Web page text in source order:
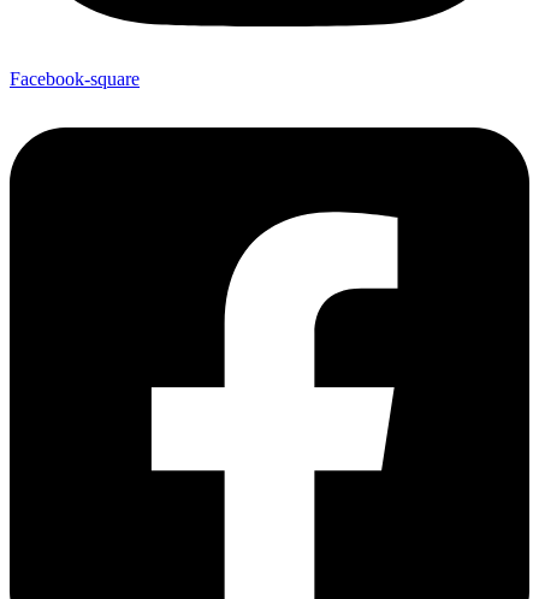
Facebook-square